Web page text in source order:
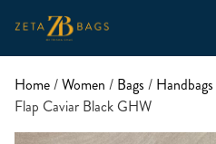
Home/Women / Bags / Handbags
Flap Caviar Black GHW